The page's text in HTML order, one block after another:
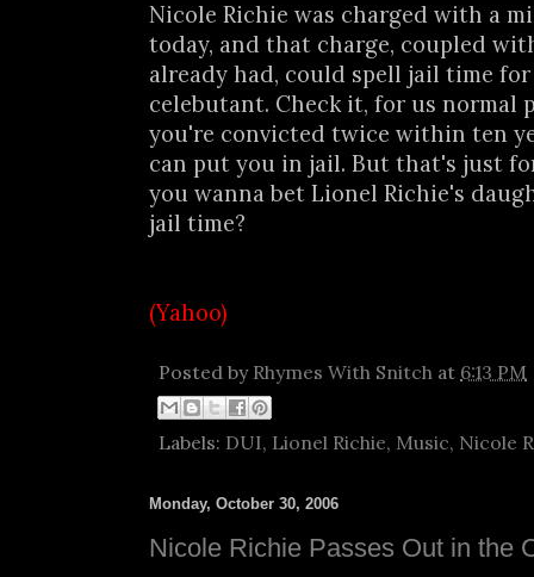
Nicole Richie was charged with a
today, and that charge, coupled
already had, could spell jail time
celebutant. Check it, for us normal
you're convicted twice within ten
can put you in jail. But that's just
you wanna bet Lionel Richie's
jail time?
(Yahoo)
Posted by Rhymes With Snitch at 6:13 PM
Labels: DUI, Lionel Richie, Music, Nicole
Monday, October 30, 2006
Nicole Richie Passes Out in the